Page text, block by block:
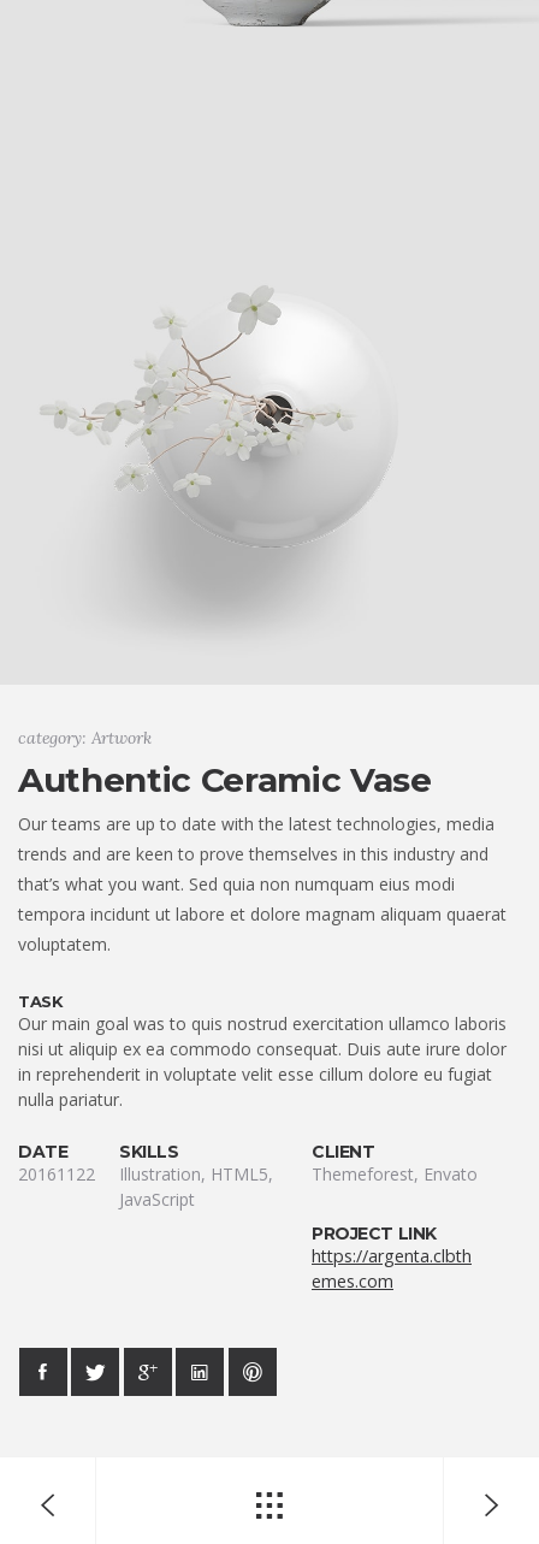
category: Artwork
Authentic Ceramic Vase
Our teams are up to date with the latest technologies, media
trends and are keen to prove themselves in this industry and
that’s what you want. Sed quia non numquam eius modi
tempora incidunt ut labore et dolore magnam aliquam quaerat
voluptatem.
TASK
Our main goal was to quis nostrud exercitation ullamco laboris
nisi ut aliquip ex ea commodo consequat. Duis aute irure dolor
in reprehenderit in voluptate velit esse cillum dolore eu fugiat
nulla pariatur.
DATE
20161122
SKILLS
Illustration, HTML5,
JavaScript
CLIENT
Themeforest, Envato
PROJECT LINK
https://argenta.clbth
emes.com